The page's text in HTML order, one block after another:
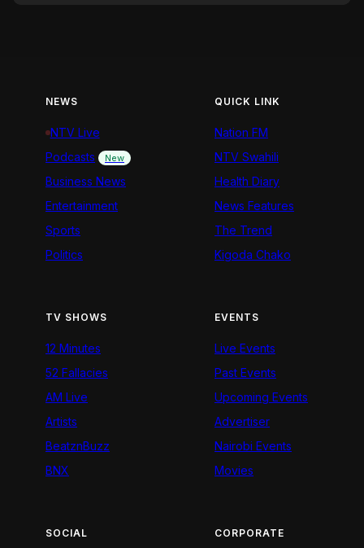
NEWS
NTV Live
Podcasts
New
Business News
Entertainment
Sports
Politics
QUICK LINK
Nation FM
NTV Swahili
Health Diary
News Features
The Trend
Kigoda Chako
TV SHOWS
12 Minutes
52 Fallacies
AM Live
Artists
BeatznBuzz
BNX
EVENTS
Live Events
Past Events
Upcoming Events
Advertiser
Nairobi Events
Movies
SOCIAL CORPORATE